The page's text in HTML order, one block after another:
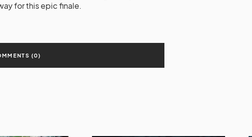
for this epic finale.
(0)